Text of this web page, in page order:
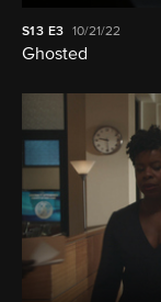
S13 E3 10/21/22
Ghosted